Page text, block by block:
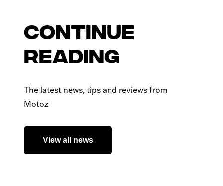
Continue
reading
The latest news, tips and reviews from
Motoz
View all news